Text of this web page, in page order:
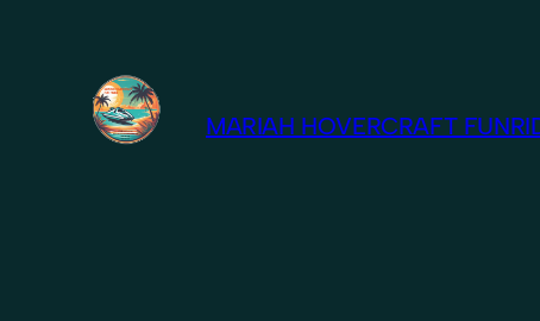
MARIAH HOVERCRAFT